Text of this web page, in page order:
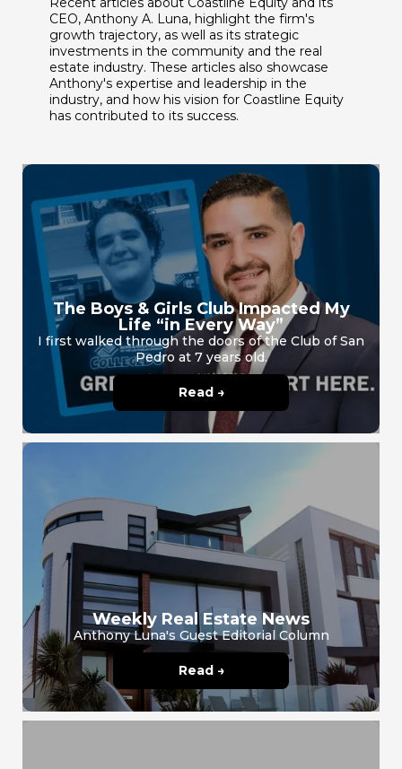
CEO, Anthony A. Luna, highlight the firm's
growth trajectory, as well as its strategic
investments in the community and the real
estate industry. These articles also showcase
Anthony's expertise and leadership in the
industry, and how his vision for Coastline Equity
has contributed to its success.
The Boys & Girls Club Impacted My
Life “in Every Way”
I first walked through the doors of the Club of San
Pedro at 7 years old.
Read →
Weekly Real Estate News
Anthony Luna's Guest Editorial Column
Read →